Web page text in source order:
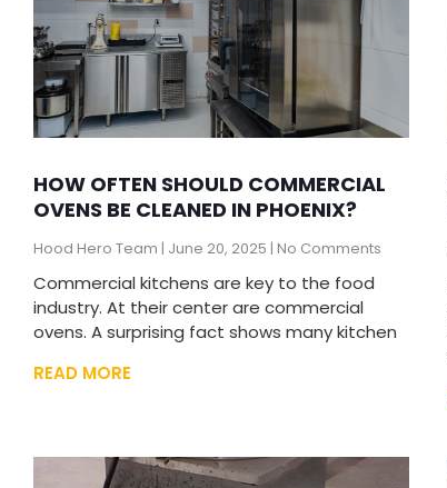
HOW OFTEN SHOULD COMMERCIAL
OVENS BE CLEANED IN PHOENIX?
Hood Hero Team June 20, 2025 No Comments
Commercial kitchens are key to the food
industry. At their center are commercial
ovens. A surprising fact shows many kitchen
READ MORE